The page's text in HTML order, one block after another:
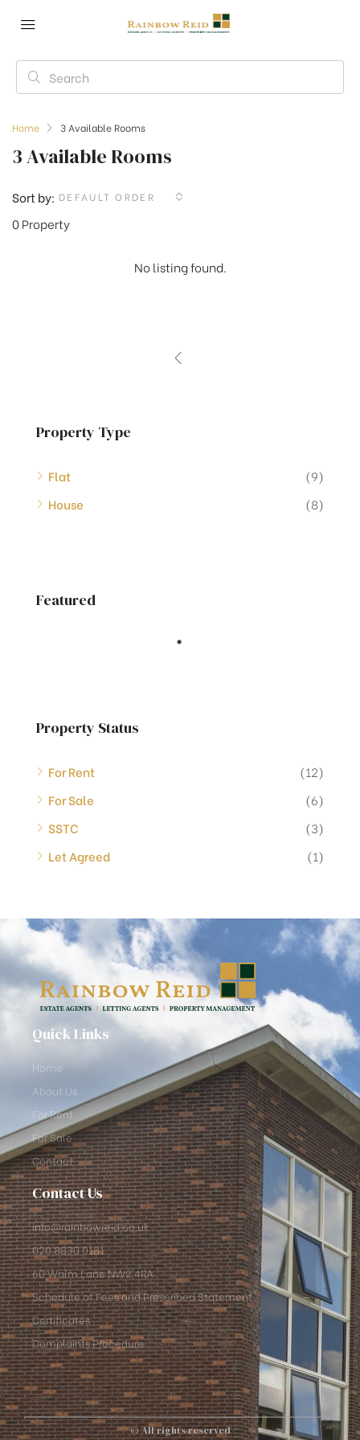
Home 3 Available Rooms
3 Available Rooms
0 Property
Sort by: DEFAULT ORDER
No listing found.
Property Type
Flat
(9)
House
(8)
Featured
Property Status
For Rent
(12)
For Sale
(6)
SSTC
(3)
Let Agreed
(1)
Quick Links
Home
About Us
For Rent
For Sale
Contact
Contact Us
info@rainbowreid.co.uk
020 8830 0181
60 Walm Lane NW2 4RA
Schedule of Fees and Prescribed Statement
Certificates
Complaints Procedure
© All rights reserved